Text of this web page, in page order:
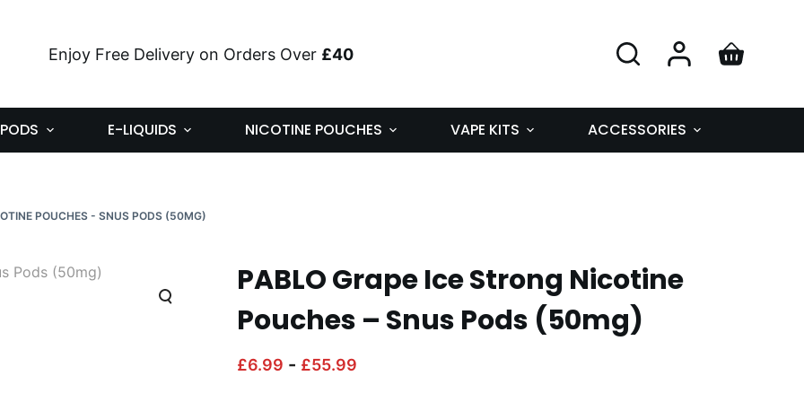
Enjoy Free Delivery on Orders Over £40
PODS E-LIQUIDS NICOTINE POUCHES VAPE KITS ACCESSORIES
POUCHES - SNUS PODS (50MG)
PABLO Grape Ice Strong Nicotine
Pouches – Snus Pods (50mg)
£6.99 - £55.99